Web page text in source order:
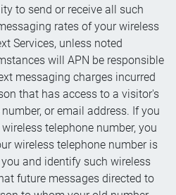
to send or receive all such
rates of your wireless
Services, unless noted
will APN be responsible
messaging charges incurred
that has access to a visitor's
or email address. If you
telephone number, you
wireless telephone number is
and identify such wireless
future messages directed to